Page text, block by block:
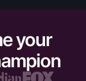
your